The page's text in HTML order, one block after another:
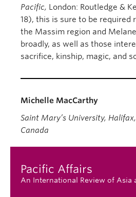
Pacific, London: Routledge &
18), this is sure to be required
the Massim region and
broadly, as well as those
sacrifice, kinship, magic, and
Michelle MacCarthy
Saint Mary’s University, Halifax,
Pacific Affairs
An International Review of Asia